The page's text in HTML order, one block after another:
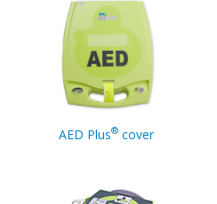
AED Plus® cover